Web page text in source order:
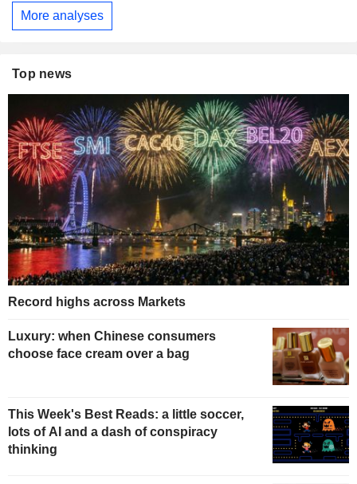
More analyses
Top news
Record highs across Markets
Luxury: when Chinese consumers
choose face cream over a bag
This Week's Best Reads: a little soccer,
lots of AI and a dash of conspiracy
thinking